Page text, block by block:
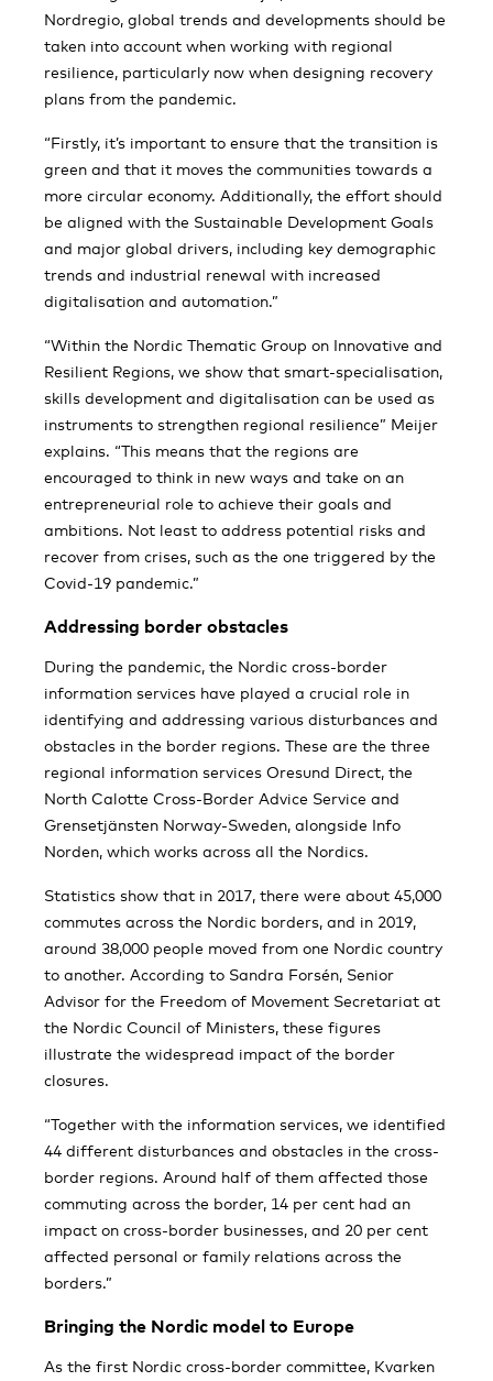
Nordregio, global trends and developments should be
taken into account when working with regional
resilience, particularly now when designing recovery
plans from the pandemic.
“Firstly, it’s important to ensure that the transition is
green and that it moves the communities towards a
more circular economy. Additionally, the effort should
be aligned with the Sustainable Development Goals
and major global drivers, including key demographic
trends and industrial renewal with increased
digitalisation and automation.”
“Within the Nordic Thematic Group on Innovative and
Resilient Regions, we show that smart-specialisation,
skills development and digitalisation can be used as
instruments to strengthen regional resilience” Meijer
explains. “This means that the regions are
encouraged to think in new ways and take on an
entrepreneurial role to achieve their goals and
ambitions. Not least to address potential risks and
recover from crises, such as the one triggered by the
Covid-19 pandemic.”
Addressing border obstacles
During the pandemic, the Nordic cross-border
information services have played a crucial role in
identifying and addressing various disturbances and
obstacles in the border regions. These are the three
regional information services Oresund Direct, the
North Calotte Cross-Border Advice Service and
Grensetjänsten Norway-Sweden, alongside Info
Norden, which works across all the Nordics.
Statistics show that in 2017, there were about 45,000
commutes across the Nordic borders, and in 2019,
around 38,000 people moved from one Nordic country
to another. According to Sandra Forsén, Senior
Advisor for the Freedom of Movement Secretariat at
the Nordic Council of Ministers, these figures
illustrate the widespread impact of the border
closures.
“Together with the information services, we identified
44 different disturbances and obstacles in the cross-
border regions. Around half of them affected those
commuting across the border, 14 per cent had an
impact on cross-border businesses, and 20 per cent
affected personal or family relations across the
borders.”
Bringing the Nordic model to Europe
As the first Nordic cross-border committee, Kvarken